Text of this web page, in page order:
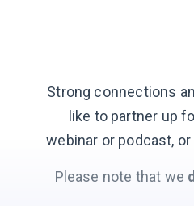
Strong connections
like to partner up
webinar or podcast,
Please note that we